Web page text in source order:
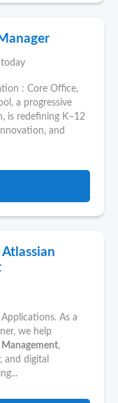
today
: Core Office,
a progressive
is redefining K–12
and
As a
we help
Management,
and digital